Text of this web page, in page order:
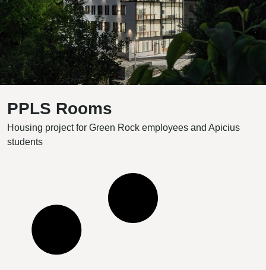
PPLS Rooms
Housing project for Green Rock employees and Apicius
students